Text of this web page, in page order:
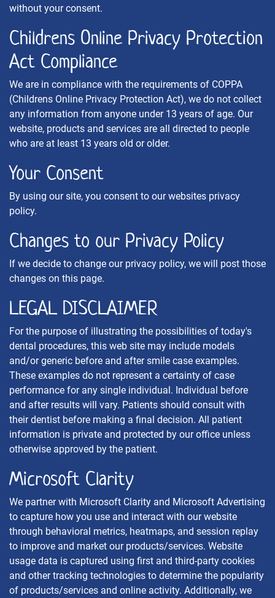
without your consent.
Childrens Online Privacy Protection
Act Compliance
We are in compliance with the requirements of COPPA
(Childrens Online Privacy Protection Act), we do not collect
any information from anyone under 13 years of age. Our
website, products and services are all directed to people
who are at least 13 years old or older.
Your Consent
By using our site, you consent to our websites privacy
policy.
Changes to our Privacy Policy
If we decide to change our privacy policy, we will post those
changes on this page.
LEGAL DISCLAIMER
For the purpose of illustrating the possibilities of today's
dental procedures, this web site may include models
and/or generic before and after smile case examples.
These examples do not represent a certainty of case
performance for any single individual. Individual before
and after results will vary. Patients should consult with
their dentist before making a final decision. All patient
information is private and protected by our office unless
otherwise approved by the patient.
Microsoft Clarity
We partner with Microsoft Clarity and Microsoft Advertising
to capture how you use and interact with our website
through behavioral metrics, heatmaps, and session replay
to improve and market our products/services. Website
usage data is captured using first and third-party cookies
and other tracking technologies to determine the popularity
of products/services and online activity. Additionally, we